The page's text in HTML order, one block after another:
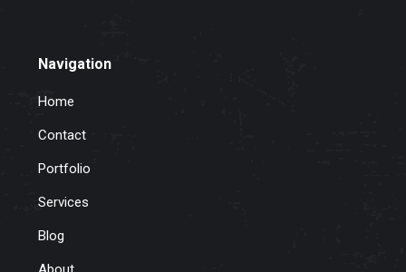
Navigation
Home
Contact
Portfolio
Services
Blog